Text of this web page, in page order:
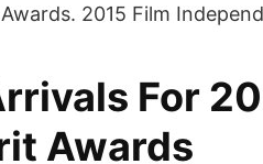
2015 Film
For
Awards